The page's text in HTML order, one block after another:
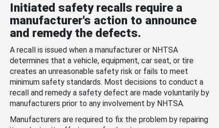
Initiated safety recalls require a
manufacturer's action to announce
and remedy the defects.
A recall is issued when a manufacturer or NHTSA
determines that a vehicle, equipment, car seat, or tire
creates an unreasonable safety risk or fails to meet
minimum safety standards. Most decisions to conduct a
recall and remedy a safety defect are made voluntarily by
manufacturers prior to any involvement by NHTSA.
Manufacturers are required to fix the problem by repairing